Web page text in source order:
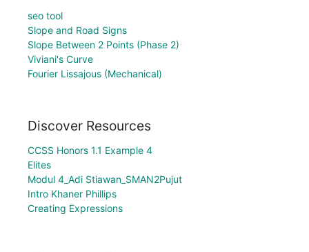
seo tool
Slope and Road Signs
Slope Between 2 Points (Phase 2)
Viviani's Curve
Fourier Lissajous (Mechanical)
Discover Resources
CCSS Honors 1.1 Example 4
Elites
Modul 4_Adi Stiawan_SMAN2Pujut
Intro Khaner Phillips
Creating Expressions